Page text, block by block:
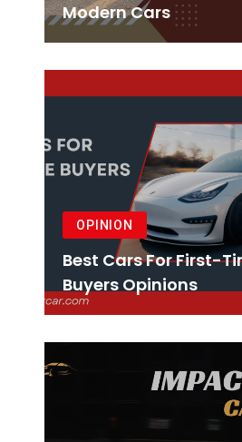
Modern Cars
OPINION
Best Cars For First-
Buyers Opinions